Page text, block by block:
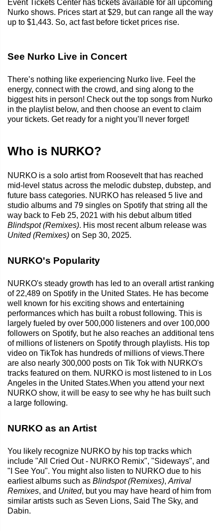
Event Tickets Center has tickets available for all upcoming
Nurko shows. Prices start at $29, but can range all the way
up to $1,443. So, act fast before ticket prices rise.
See Nurko Live in Concert
There’s nothing like experiencing Nurko live. Feel the
energy, connect with the crowd, and sing along to the
biggest hits in person! Check out the top songs from Nurko
in the playlist below, and then choose an event to claim
your tickets. Get ready for a night you’ll never forget!
Who is NURKO?
NURKO is a solo artist from Roosevelt that has reached
mid-level status across the melodic dubstep, dubstep, and
future bass categories. NURKO has released 5 live and
studio albums and 79 singles on Spotify that string all the
way back to Feb 25, 2021 with his debut album titled
Blindspot (Remixes). His most recent album release was
United (Remixes) on Sep 30, 2025.
NURKO's Popularity
NURKO's steady growth has led to an overall artist ranking
of 22,489 on Spotify in the United States. He has become
well known for his exciting shows and entertaining
performances which has built a robust following. This is
largely fueled by over 500,000 listeners and over 100,000
followers on Spotify, but he also reaches an additional tens
of millions of listeners on Spotify through playlists. His top
video on TikTok has hundreds of millions of views.There
are also nearly 300,000 posts on Tik Tok with NURKO's
tracks featured on them. NURKO is most listened to in Los
Angeles in the United States.When you attend your next
NURKO show, it will be easy to see why he has built such
a large following.
NURKO as an Artist
You likely recognize NURKO by his top tracks which
include "All Cried Out - NURKO Remix", "Sideways", and
"I See You". You might also listen to NURKO due to his
earliest albums such as Blindspot (Remixes), Arrival
Remixes, and United, but you may have heard of him from
similar artists such as Seven Lions, Said The Sky, and
Dabin.